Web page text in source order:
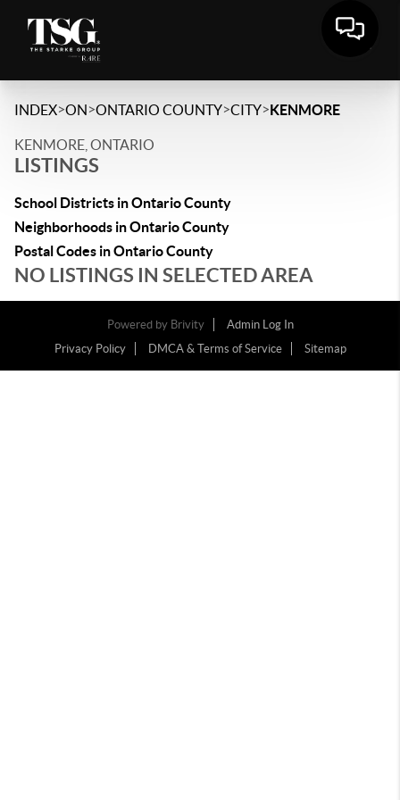
INDEX>ON>ONTARIO COUNTY>CITY>KENMORE
KENMORE, ONTARIO
LISTINGS
School Districts in Ontario County
Neighborhoods in Ontario County
Postal Codes in Ontario County
NO LISTINGS IN SELECTED AREA
Powered by Brivity
Admin Log In
Privacy Policy
DMCA & Terms of Service Sitemap